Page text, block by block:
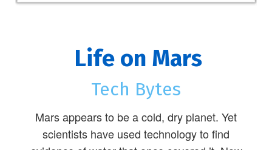
Life on Mars
Tech Bytes
Mars appears to be a cold, dry planet. Yet
scientists have used technology to find